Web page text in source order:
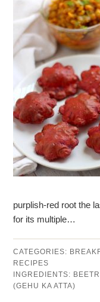
purplish-red root the
for its multiple…
CATEGORIES:
RECIPES
INGREDIENTS:
(GEHU KA ATTA)